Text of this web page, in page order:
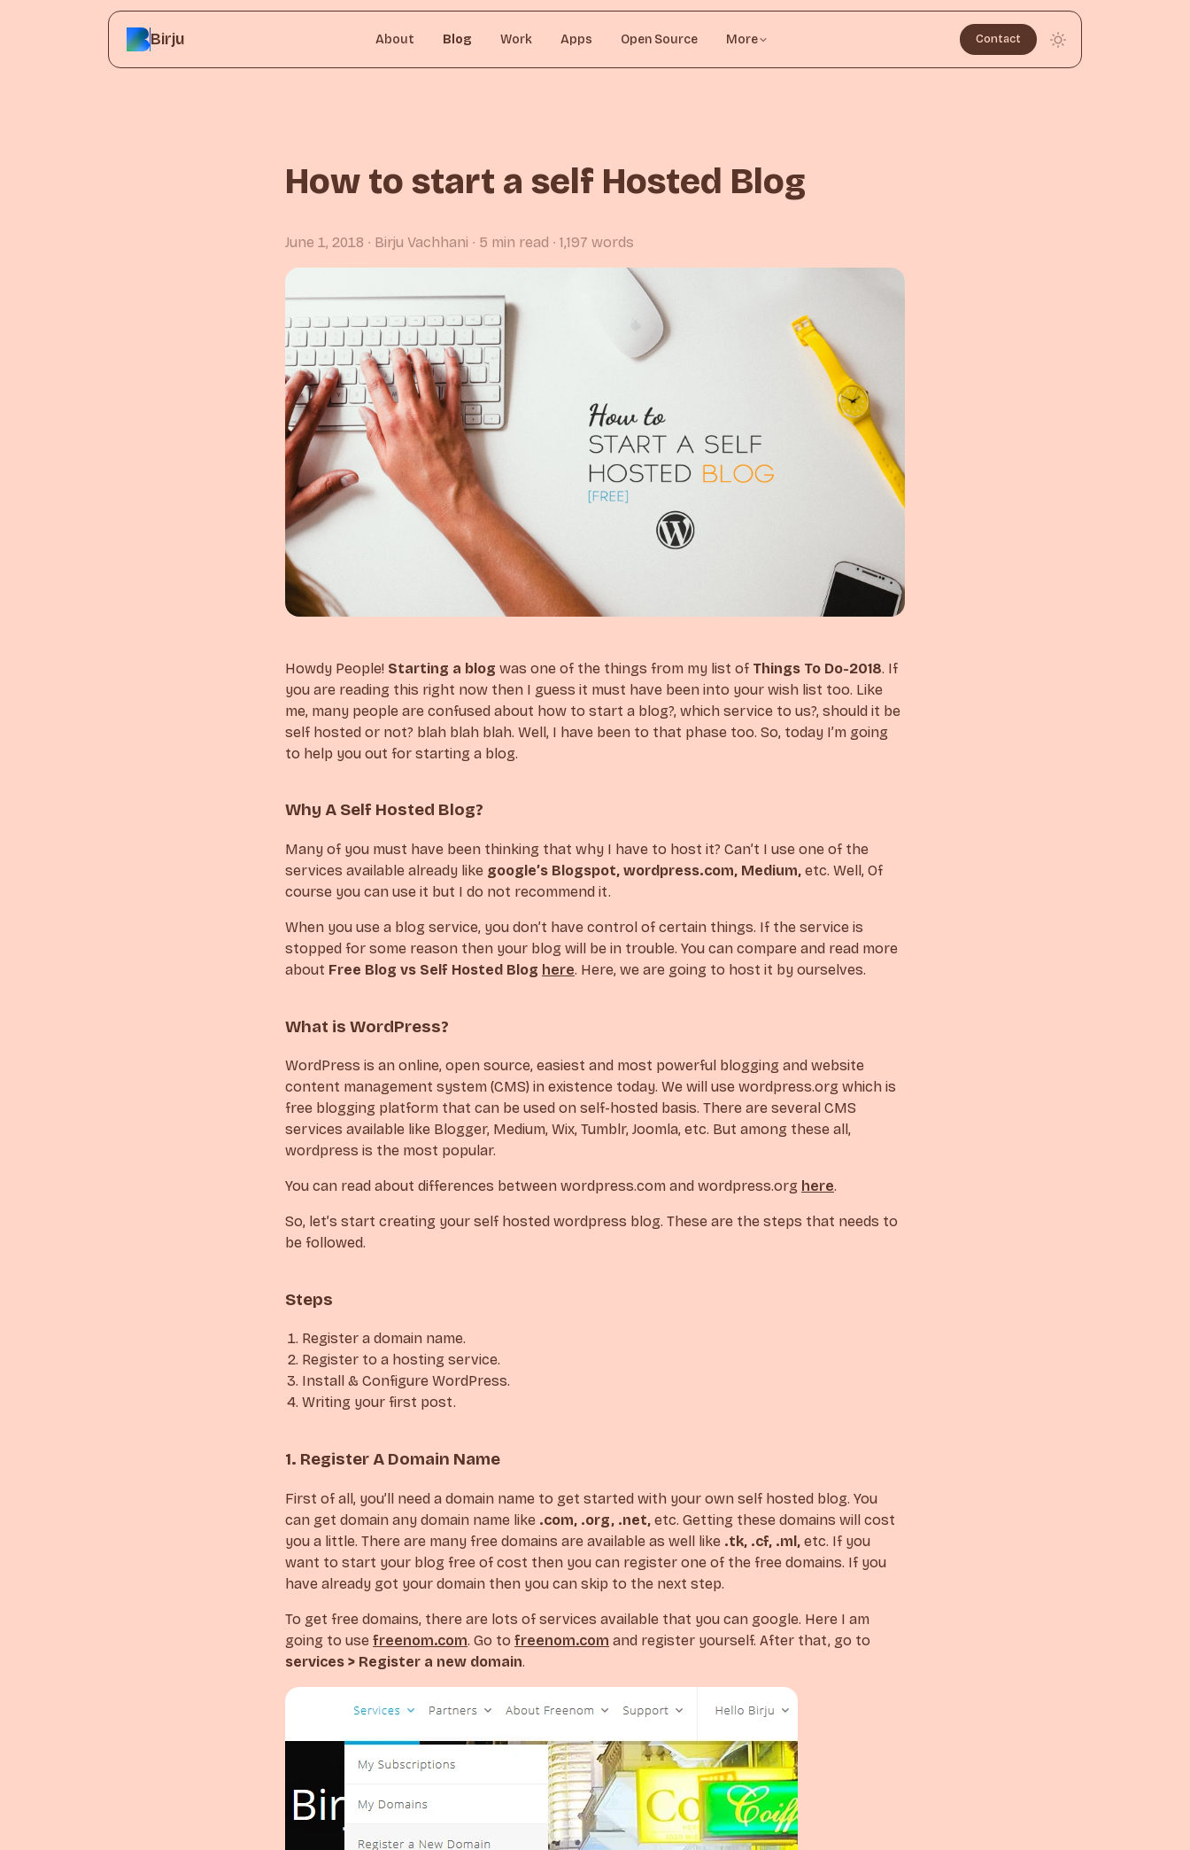
Birju About Blog Work Apps Open Source More Contact
How to start a self Hosted Blog
June 1, 2018 ∙ Birju Vachhani ∙ 5 min read ∙ 1,197 words
Howdy People! Starting a blog was one of the things from my list of Things To Do-2018. If
you are reading this right now then I guess it must have been into your wish list too. Like
me, many people are confused about how to start a blog?, which service to us?, should it be
self hosted or not? blah blah blah. Well, I have been to that phase too. So, today I’m going
to help you out for starting a blog.
Why A Self Hosted Blog?
Many of you must have been thinking that why I have to host it? Can’t I use one of the
services available already like google’s Blogspot, wordpress.com, Medium, etc. Well, Of
course you can use it but I do not recommend it.
When you use a blog service, you don’t have control of certain things. If the service is
stopped for some reason then your blog will be in trouble. You can compare and read more
about Free Blog vs Self Hosted Blog here. Here, we are going to host it by ourselves.
What is WordPress?
WordPress is an online, open source, easiest and most powerful blogging and website
content management system (CMS) in existence today. We will use wordpress.org which is
free blogging platform that can be used on self-hosted basis. There are several CMS
services available like Blogger, Medium, Wix, Tumblr, Joomla, etc. But among these all,
wordpress is the most popular.
You can read about differences between wordpress.com and wordpress.org here.
So, let’s start creating your self hosted wordpress blog. These are the steps that needs to
be followed.
Steps
Register a domain name.
Register to a hosting service.
Install & Configure WordPress.
Writing your first post.
1. Register A Domain Name
First of all, you’ll need a domain name to get started with your own self hosted blog. You
can get domain any domain name like .com, .org, .net, etc. Getting these domains will cost
you a little. There are many free domains are available as well like .tk, .cf, .ml, etc. If you
want to start your blog free of cost then you can register one of the free domains. If you
have already got your domain then you can skip to the next step.
To get free domains, there are lots of services available that you can google. Here I am
going to use freenom.com. Go to freenom.com and register yourself. After that, go to
services > Register a new domain.